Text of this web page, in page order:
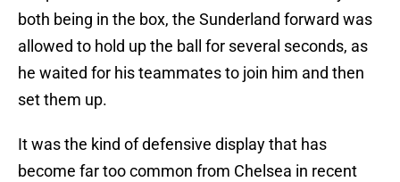
both being in the box, the Sunderland forward was
allowed to hold up the ball for several seconds, as
he waited for his teammates to join him and then
set them up.
It was the kind of defensive display that has
become far too common from Chelsea in recent